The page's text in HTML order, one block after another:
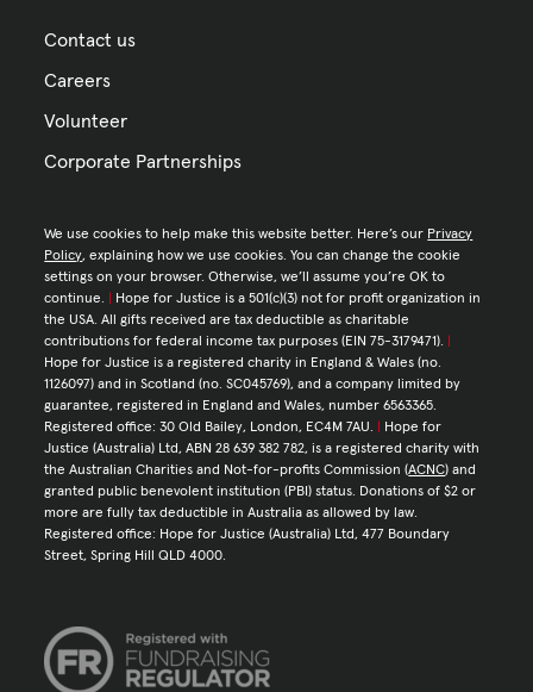
Contact us
Careers
Volunteer
Corporate Partnerships
We use cookies to help make this website better. Here’s our Privacy
Policy, explaining how we use cookies. You can change the cookie
settings on your browser. Otherwise, we’ll assume you’re OK to
continue.
Hope for Justice is a 501(c)(3) not for profit organization in
the USA. All gifts received are tax deductible as charitable
contributions for federal income tax purposes (EIN 75-3179471).
Hope for Justice is a registered charity in England & Wales (no.
1126097) and in Scotland (no. SC045769), and a company limited by
guarantee, registered in England and Wales, number 6563365.
Registered office: 30 Old Bailey, London, EC4M 7AU.
Hope for
Justice (Australia) Ltd, ABN 28 639 382 782, is a registered charity with
the Australian Charities and Not-for-profits Commission (ACNC) and
granted public benevolent institution (PBI) status. Donations of $2 or
more are fully tax deductible in Australia as allowed by law.
Registered office: Hope for Justice (Australia) Ltd, 477 Boundary
Street, Spring Hill QLD 4000.